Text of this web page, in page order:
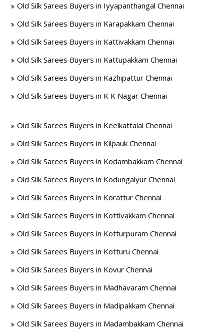
Old Silk Sarees Buyers in Iyyapanthangal Chennai
Old Silk Sarees Buyers in Karapakkam Chennai
Old Silk Sarees Buyers in Kattivakkam Chennai
Old Silk Sarees Buyers in Kattupakkam Chennai
Old Silk Sarees Buyers in Kazhipattur Chennai
Old Silk Sarees Buyers in K K Nagar Chennai
Old Silk Sarees Buyers in Keelkattalai Chennai
Old Silk Sarees Buyers in Kilpauk Chennai
Old Silk Sarees Buyers in Kodambakkam Chennai
Old Silk Sarees Buyers in Kodungaiyur Chennai
Old Silk Sarees Buyers in Korattur Chennai
Old Silk Sarees Buyers in Kottivakkam Chennai
Old Silk Sarees Buyers in Kotturpuram Chennai
Old Silk Sarees Buyers in Kotturu Chennai
Old Silk Sarees Buyers in Kovur Chennai
Old Silk Sarees Buyers in Madhavaram Chennai
Old Silk Sarees Buyers in Madipakkam Chennai
Old Silk Sarees Buyers in Madambakkam Chennai